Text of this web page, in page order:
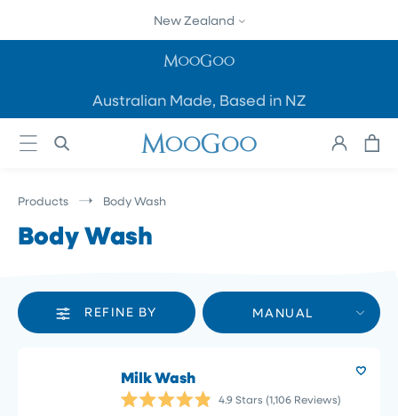
New Zealand
Australian Made, Based in NZ
Log
in
Cart
Products Body Wash
Body Wash
REFINE BY MANUAL
Milk Wash
4.9Stars (1,106 Reviews)